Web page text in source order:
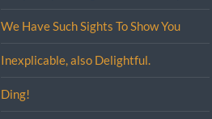
We Have Such Sights To Show You
Inexplicable, also Delightful.
Ding!